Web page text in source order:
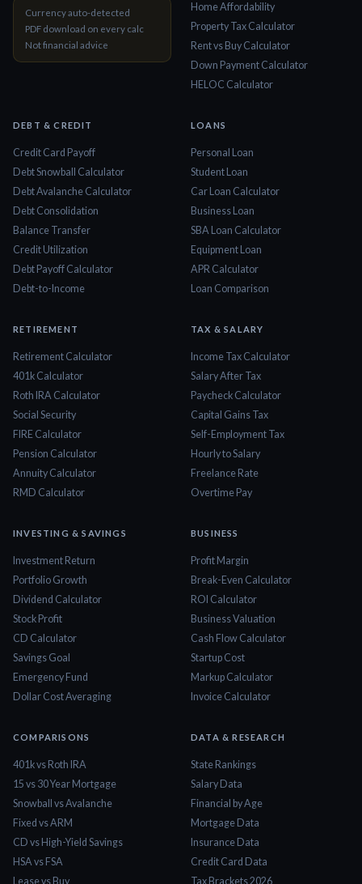
Currency auto-detected
PDF download on every calc
Not financial advice
Home Affordability
Property Tax Calculator
Rent vs Buy Calculator
Down Payment Calculator
HELOC Calculator
DEBT & CREDIT
Credit Card Payoff
Debt Snowball Calculator
Debt Avalanche Calculator
Debt Consolidation
Balance Transfer
Credit Utilization
Debt Payoff Calculator
Debt-to-Income
LOANS
Personal Loan
Student Loan
Car Loan Calculator
Business Loan
SBA Loan Calculator
Equipment Loan
APR Calculator
Loan Comparison
RETIREMENT
Retirement Calculator
401k Calculator
Roth IRA Calculator
Social Security
FIRE Calculator
Pension Calculator
Annuity Calculator
RMD Calculator
TAX & SALARY
Income Tax Calculator
Salary After Tax
Paycheck Calculator
Capital Gains Tax
Self-Employment Tax
Hourly to Salary
Freelance Rate
Overtime Pay
INVESTING & SAVINGS
Investment Return
Portfolio Growth
Dividend Calculator
Stock Profit
CD Calculator
Savings Goal
Emergency Fund
Dollar Cost Averaging
BUSINESS
Profit Margin
Break-Even Calculator
ROI Calculator
Business Valuation
Cash Flow Calculator
Startup Cost
Markup Calculator
Invoice Calculator
COMPARISONS
401k vs Roth IRA
15 vs 30 Year Mortgage
Snowball vs Avalanche
Fixed vs ARM
CD vs High-Yield Savings
HSA vs FSA
Lease vs Buy
DATA & RESEARCH
State Rankings
Salary Data
Financial by Age
Mortgage Data
Insurance Data
Credit Card Data
Tax Brackets 2026